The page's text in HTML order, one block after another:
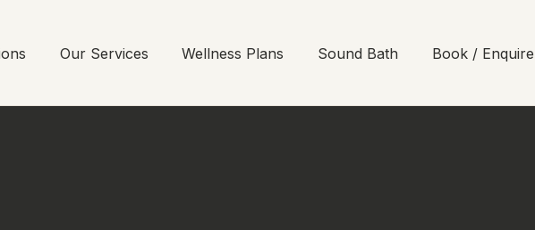
Our Services Wellness Plans Sound Bath Book / Enquire